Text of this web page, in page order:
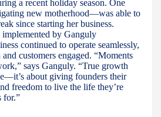
a recent holiday season. One
new motherhood—was able to
since starting her business.
implemented by Ganguly
continued to operate seamlessly,
customers engaged. “Moments
says Ganguly. “True growth
about giving founders their
freedom to live the life they’re
for.”